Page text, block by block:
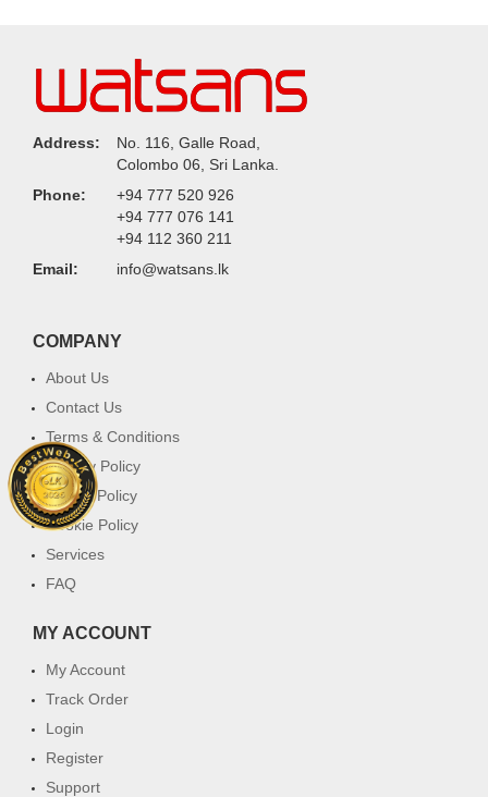
Address:
No. 116, Galle Road,
Colombo 06, Sri Lanka.
Phone:
+94 777 520 926
+94 777 076 141
+94 112 360 211
Email:
info@watsans.lk
COMPANY
About Us
Contact Us
Terms & Conditions
Privacy Policy
Return Policy
Cookie Policy
Services
FAQ
MY ACCOUNT
My Account
Track Order
Login
Register
Support